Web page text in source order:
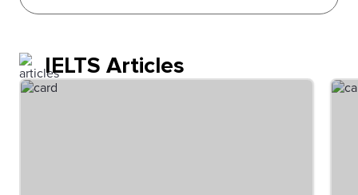
IELTS Articles